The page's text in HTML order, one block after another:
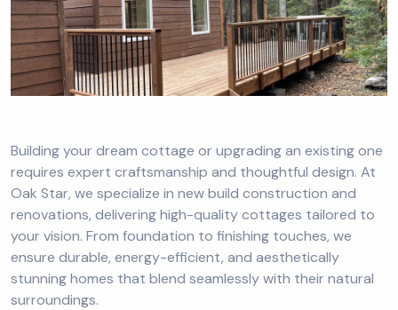
Building your dream cottage or upgrading an existing one
requires expert craftsmanship and thoughtful design. At
Oak Star, we specialize in new build construction and
renovations, delivering high-quality cottages tailored to
your vision. From foundation to finishing touches, we
ensure durable, energy-efficient, and aesthetically
stunning homes that blend seamlessly with their natural
surroundings.